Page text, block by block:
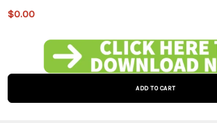
$0.00
product
is on